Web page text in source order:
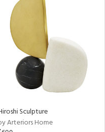
Sculpture
Arteriors Home